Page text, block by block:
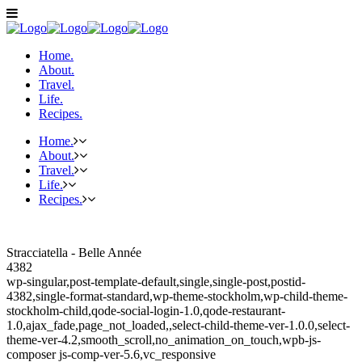
Home.
About.
Travel.
Life.
Recipes.
Home.
About.
Travel.
Life.
Recipes.
Stracciatella - Belle Année
4382
wp-singular,post-template-default,single,single-post,postid-
4382,single-format-standard,wp-theme-stockholm,wp-child-theme-
stockholm-child,qode-social-login-1.0,qode-restaurant-
1.0,ajax_fade,page_not_loaded,,select-child-theme-ver-1.0.0,select-
theme-ver-4.2,smooth_scroll,no_animation_on_touch,wpb-js-
composer js-comp-ver-5.6,vc_responsive